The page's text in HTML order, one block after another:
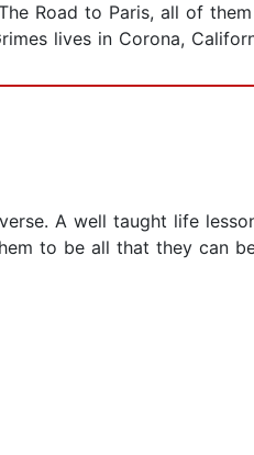
Road to Paris, all of
lives in Corona,
A well taught life
to be all that they can